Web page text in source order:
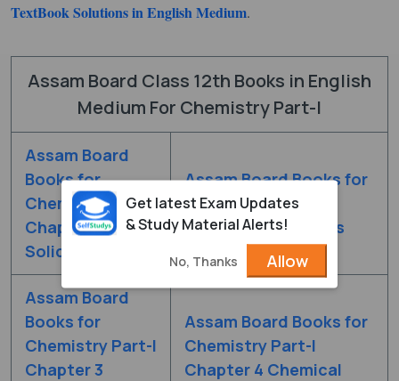
TextBook Solutions in English Medium.
Assam Board Class 12th Books in English
Medium For Chemistry Part-I
Assam Board
Books for
Chemistry Part-I
Chapter 1 The
Solid State
Assam Board Books for
Chemistry Part-I
Chapter 2 Solutions
Assam Board
Books for
Chemistry Part-I
Chapter 3
Assam Board Books for
Chemistry Part-I
Chapter 4 Chemical
Get latest Exam Updates
& Study Material Alerts!
No, Thanks Allow